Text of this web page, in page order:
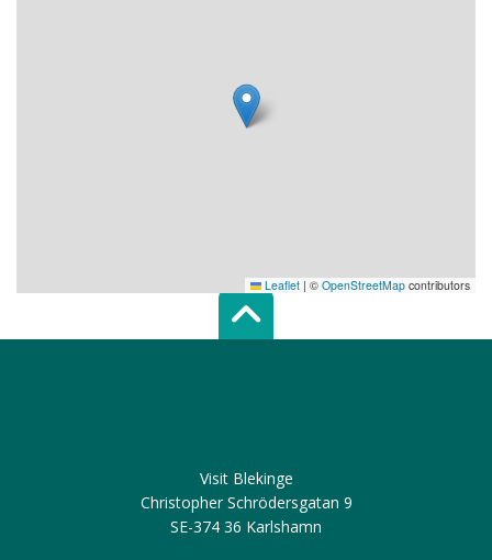
Leaflet | © OpenStreetMap contributors
Scroll top of
Visit Blekinge
Christopher Schrödersgatan 9
SE-374 36 Karlshamn